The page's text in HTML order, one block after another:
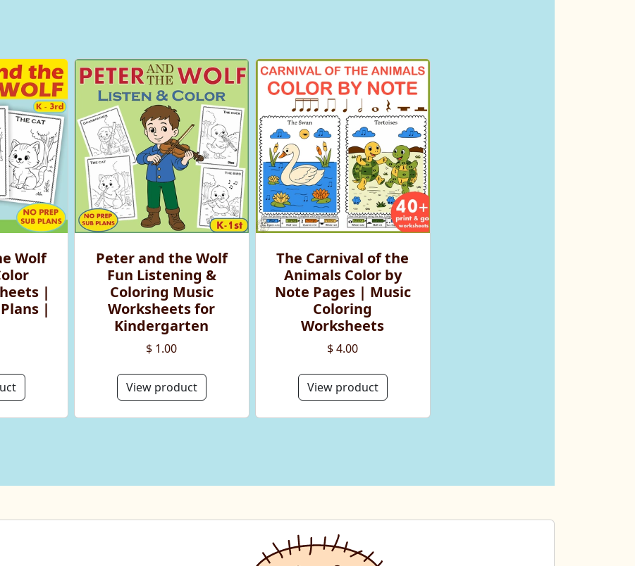
Wolf
|
|
Peter and the Wolf
Fun Listening &
Coloring Music
Worksheets for
Kindergarten
$ 1.00
View product
The Carnival of the
Animals Color by
Note Pages | Music
Coloring
Worksheets
$ 4.00
View product